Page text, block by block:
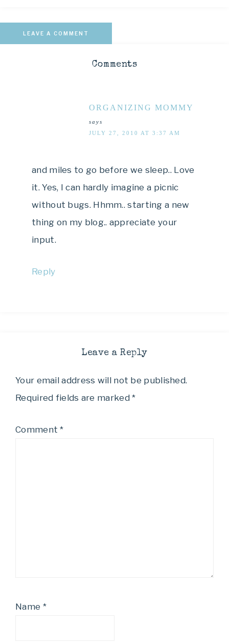
LEAVE A COMMENT
Comments
ORGANIZING MOMMY
says
JULY 27, 2010 AT 3:37 AM
and miles to go before we sleep.. Love
it. Yes, I can hardly imagine a picnic
without bugs. Hhmm.. starting a new
thing on my blog.. appreciate your
input.
Reply
Leave a Reply
Your email address will not be published.
Required fields are marked*
Comment*
Name *